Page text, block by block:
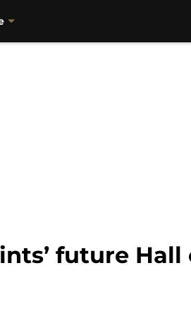
future Hall